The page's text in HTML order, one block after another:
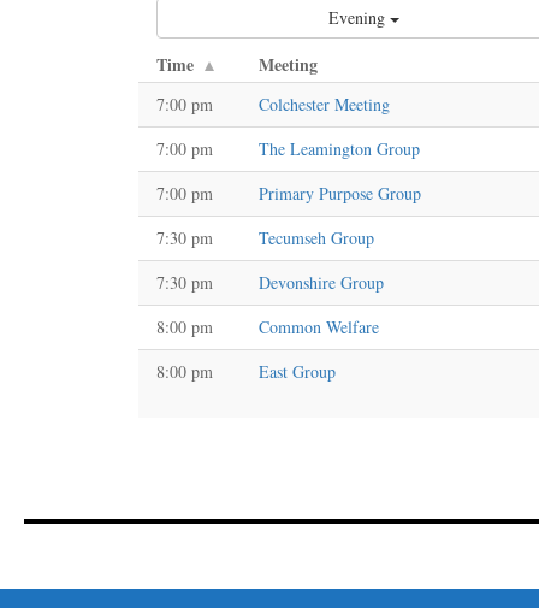
Evening
Time Meeting
7:00 pm
Colchester Meeting
7:00 pm
The Leamington Group
7:00 pm
Primary Purpose Group
7:30 pm
Tecumseh Group
7:30 pm
Devonshire Group
8:00 pm
Common Welfare
8:00 pm
East Group